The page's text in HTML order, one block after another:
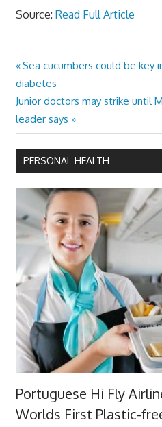
Source: Read Full Article
Post
navigation
Previous
Post:
Sea cucumbers could be key
diabetes
Next
Post:
Junior doctors may strike until
leader says
PERSONAL HEALTH
Portuguese Hi Fly
Worlds First Plastic-